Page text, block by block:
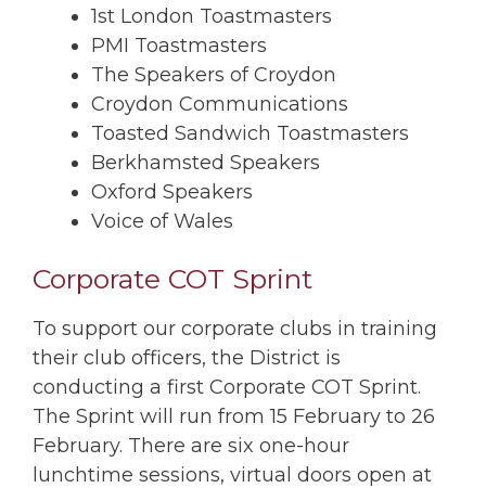
1st London Toastmasters
PMI Toastmasters
The Speakers of Croydon
Croydon Communications
Toasted Sandwich Toastmasters
Berkhamsted Speakers
Oxford Speakers
Voice of Wales
Corporate COT Sprint
To support our corporate clubs in training
their club officers, the District is
conducting a first Corporate COT Sprint.
The Sprint will run from 15 February to 26
February. There are six one-hour
lunchtime sessions, virtual doors open at